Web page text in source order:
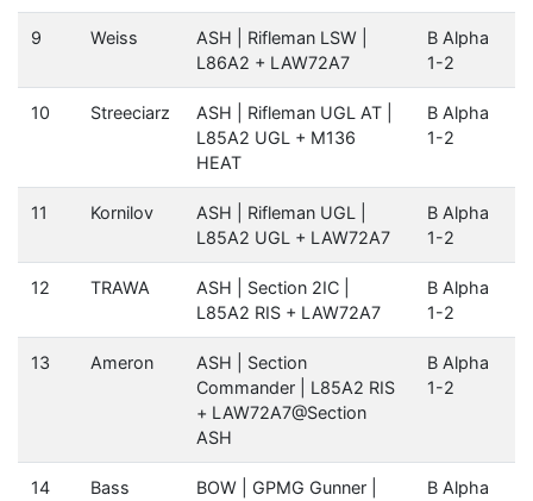
9 Weiss
ASH | Rifleman LSW |
L86A2 + LAW72A7
B Alpha
1-2
10 Streeciarz
ASH | Rifleman UGL AT |
L85A2 UGL + M136
HEAT
B Alpha
1-2
11 Kornilov
ASH | Rifleman UGL |
L85A2 UGL + LAW72A7
B Alpha
1-2
12 TRAWA
ASH | Section 2IC |
L85A2 RIS + LAW72A7
B Alpha
1-2
13 Ameron
ASH | Section
Commander | L85A2 RIS
+ LAW72A7@Section
ASH
B Alpha
1-2
14 Bass
BOW | GPMG Gunner |
B Alpha